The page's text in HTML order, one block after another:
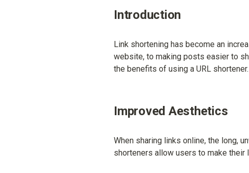
Introduction
Link shortening has become an
website, to making posts easier to
the benefits of using a URL shortener.
Improved Aesthetics
When sharing links online, the long,
shorteners allow users to make their